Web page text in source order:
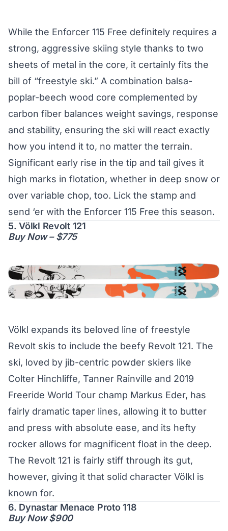
While the Enforcer 115 Free definitely requires a
strong, aggressive skiing style thanks to two
sheets of metal in the core, it certainly fits the
bill of “freestyle ski.” A combination balsa-
poplar-beech wood core complemented by
carbon fiber balances weight savings, response
and stability, ensuring the ski will react exactly
how you intend it to, no matter the terrain.
Significant early rise in the tip and tail gives it
high marks in flotation, whether in deep snow or
over variable chop, too. Lick the stamp and
send ‘er with the Enforcer 115 Free this season.
5. Völkl Revolt 121
Buy Now – $775
Völkl expands its beloved line of freestyle
Revolt skis to include the beefy Revolt 121. The
ski, loved by jib-centric powder skiers like
Colter Hinchliffe, Tanner Rainville and 2019
Freeride World Tour champ Markus Eder, has
fairly dramatic taper lines, allowing it to butter
and press with absolute ease, and its hefty
rocker allows for magnificent float in the deep.
The Revolt 121 is fairly stiff through its gut,
however, giving it that solid character Völkl is
known for.
6. Dynastar Menace Proto 118
Buy Now $900